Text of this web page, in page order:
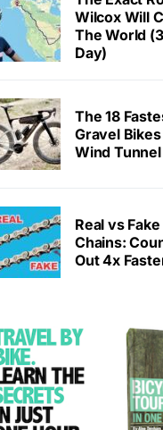
Wilcox Will
The World
Day)
The 18
Gravel
Wind
Real vs
Chains:
Out 4x